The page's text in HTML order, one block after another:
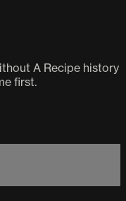
A Recipe history
first.